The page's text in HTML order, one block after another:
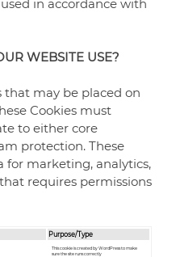
in accordance with
WEBSITE USE?
that may be placed on
Cookies must
to either core
protection. These
for marketing, analytics,
requires permissions
Purpose/Type
This cookie is created by WordPress to make
sure the site runs correctly